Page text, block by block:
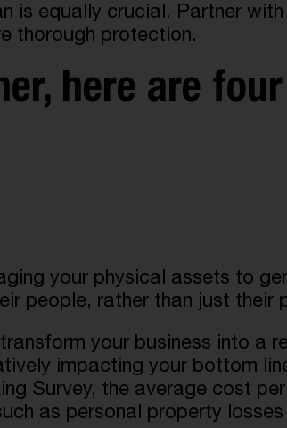
is equally crucial. Partner
thorough protection.
here are
your physical assets to
people, rather than just their
your business into a
impacting your bottom
Survey, the average cost
as personal property